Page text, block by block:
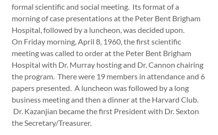
formal scientific and social meeting. Its format of a
morning of case presentations at the Peter Bent Brigham
Hospital, followed by a luncheon, was decided upon.
On Friday morning, April 8, 1960, the first scientific
meeting was called to order at the Peter Bent Brigham
Hospital with Dr. Murray hosting and Dr. Cannon chairing
the program. There were 19 members in attendance and 6
papers presented. A luncheon was followed by a long
business meeting and then a dinner at the Harvard Club.
Dr. Kazanjian became the first President with Dr. Sexton
the Secretary/Treasurer.